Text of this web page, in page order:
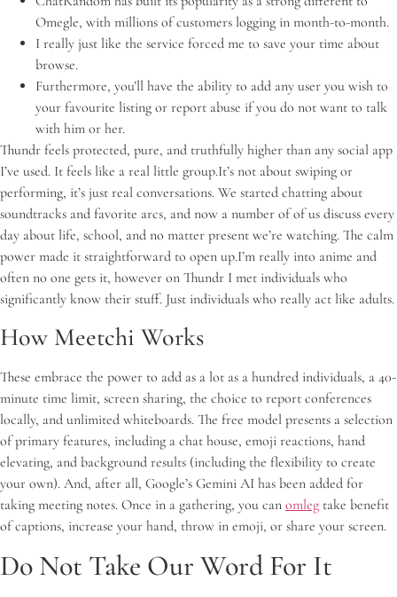
Omegle, with millions of customers logging in month-to-month.
I really just like the service forced me to save your time about
browse.
Furthermore, you’ll have the ability to add any user you wish to
your favourite listing or report abuse if you do not want to talk
with him or her.
Thundr feels protected, pure, and truthfully higher than any social app
I’ve used. It feels like a real little group.It’s not about swiping or
performing, it’s just real conversations. We started chatting about
soundtracks and favorite arcs, and now a number of of us discuss every
day about life, school, and no matter present we’re watching. The calm
power made it straightforward to open up.I’m really into anime and
often no one gets it, however on Thundr I met individuals who
significantly know their stuff. Just individuals who really act like adults.
How Meetchi Works
These embrace the power to add as a lot as a hundred individuals, a 40-
minute time limit, screen sharing, the choice to report conferences
locally, and unlimited whiteboards. The free model presents a selection
of primary features, including a chat house, emoji reactions, hand
elevating, and background results (including the flexibility to create
your own). And, after all, Google’s Gemini AI has been added for
taking meeting notes. Once in a gathering, you can omleg take benefit
of captions, increase your hand, throw in emoji, or share your screen.
Do Not Take Our Word For It